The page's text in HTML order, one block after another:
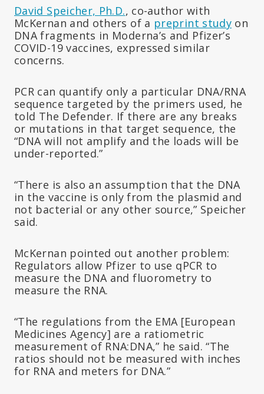
David Speicher, Ph.D., co-author with
McKernan and others of a preprint study on
DNA fragments in Moderna’s and Pfizer’s
COVID-19 vaccines, expressed similar
concerns.
PCR can quantify only a particular DNA/RNA
sequence targeted by the primers used, he
told The Defender. If there are any breaks
or mutations in that target sequence, the
“DNA will not amplify and the loads will be
under-reported.”
“There is also an assumption that the DNA
in the vaccine is only from the plasmid and
not bacterial or any other source,” Speicher
said.
McKernan pointed out another problem:
Regulators allow Pfizer to use qPCR to
measure the DNA and fluorometry to
measure the RNA.
“The regulations from the EMA [European
Medicines Agency] are a ratiometric
measurement of RNA:DNA,” he said. “The
ratios should not be measured with inches
for RNA and meters for DNA.”